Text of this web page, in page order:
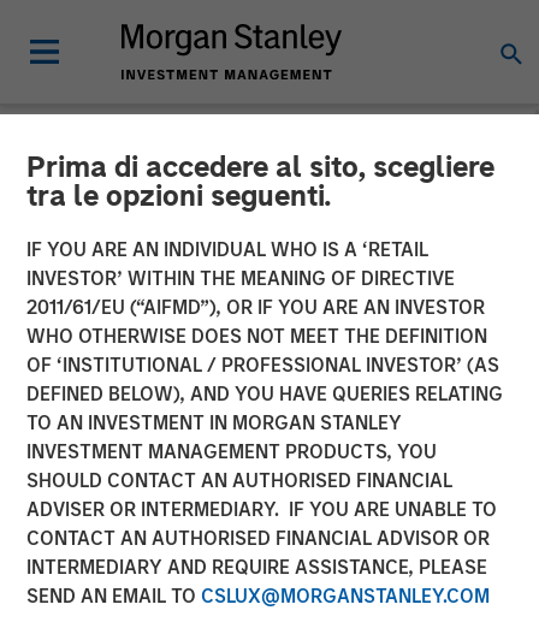
Prima di accedere al sito, scegliere
tra le opzioni seguenti.
IF YOU ARE AN INDIVIDUAL WHO IS A ‘RETAIL
INVESTOR’ WITHIN THE MEANING OF DIRECTIVE
2011/61/EU (“AIFMD”), OR IF YOU ARE AN INVESTOR
WHO OTHERWISE DOES NOT MEET THE DEFINITION
OF ‘INSTITUTIONAL / PROFESSIONAL INVESTOR’ (AS
DEFINED BELOW), AND YOU HAVE QUERIES RELATING
TO AN INVESTMENT IN MORGAN STANLEY
INVESTMENT MANAGEMENT PRODUCTS, YOU
SHOULD CONTACT AN AUTHORISED FINANCIAL
ADVISER OR INTERMEDIARY. IF YOU ARE UNABLE TO
CONTACT AN AUTHORISED FINANCIAL ADVISOR OR
INTERMEDIARY AND REQUIRE ASSISTANCE, PLEASE
SEND AN EMAIL TO CSLUX@MORGANSTANLEY.COM
NEWSROOM
Thermogenics Appoints
Industry Veteran Arif
Quraishi As Chief Executive
Officer
06 JANUARY 2026
TORONTO – January 6, 2026